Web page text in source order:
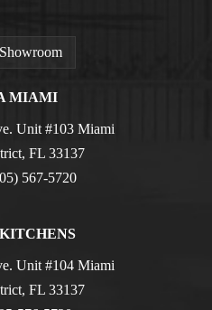
MIAMI
Unit #103 Miami
FL 33137
567-5720
Unit #104 Miami
FL 33137